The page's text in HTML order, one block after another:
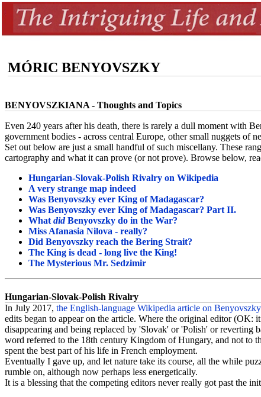
MÓRIC BENYOVSZKY
BENYOVSZKIANA - Thoughts and Topics
Even 240 years after his death, there is rarely a dull moment with
government bodies - across central Europe, other small nuggets of
Set out below are just a small handful of such miscellany. These
cartography and what it can prove (or not prove). Browse below,
Hungarian-Slovak-Polish Rivalry on Wikipedia
A very strange map indeed
Was Benyovszky ever King of Madagascar?
Was Benyovszky ever King of Madagascar? Part II.
What didBenyovszky do in the War?
Miss Afanasia Nilova - really?
Did Benyovszky reach the Bering Strait?
The King is dead - long live the King!
The Mysterious Mr. Sedzimir
Hungarian-Slovak-Polish Rivalry
In July 2017, the English-language Wikipedia article on Benyovszky
edits began to appear on the article. Where the original editor
disappearing and being replaced by 'Slovak' or 'Polish' or reverting
word referred to the 18th century Kingdom of Hungary, and not to
spent the best part of his life in French employment.
Eventually I gave up, and let nature take its course, all the while
rumble on, although now perhaps less energetically.
It is a blessing that the competing editors never really got past the